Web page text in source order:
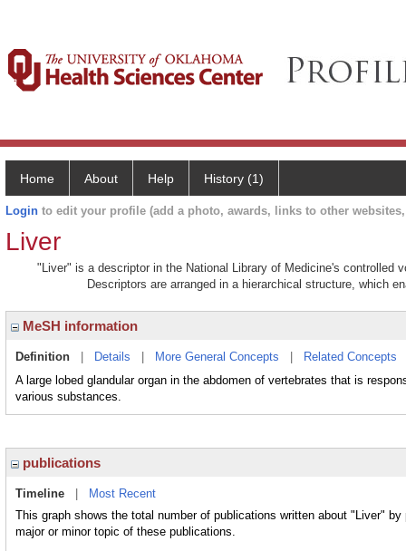
Home About Help History (1)
Login to edit your profile (add a photo, awards, links to other
Liver
"Liver" is a descriptor in the National Library of Medicine's controlled
Descriptors are arranged in a hierarchical structure, which
MeSH information
Definition Details More General Concepts Related Concepts
A large lobed glandular organ in the abdomen of vertebrates that is
various substances.
publications
Timeline
Most Recent
This graph shows the total number of publications written about "Liver"
major or minor topic of these publications.